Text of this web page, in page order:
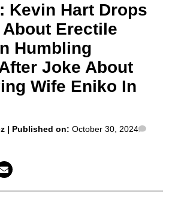
Kevin Hart Drops
Erectile
Humbling
Joke About
Wife Eniko In
| Published on: October 30, 2024